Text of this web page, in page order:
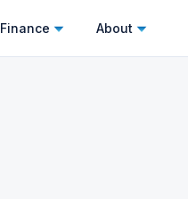
Finance About